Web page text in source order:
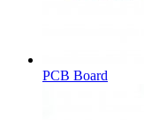
PCB Board